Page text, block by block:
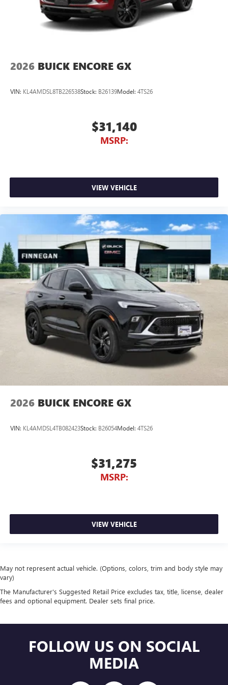
2026 BUICK ENCORE GX
VIN: KL4AMDSL8TB226538Stock: B26139Model: 4TS26
$31,140
MSRP:
VIEW VEHICLE
2026 BUICK ENCORE GX
VIN: KL4AMDSL4TB082423Stock: B26054Model: 4TS26
$31,275
MSRP:
VIEW VEHICLE
May not represent actual vehicle. (Options, colors, trim and body style may
vary)
The Manufacturer's Suggested Retail Price excludes tax, title, license, dealer
fees and optional equipment. Dealer sets final price.
FOLLOW US ON SOCIAL
MEDIA